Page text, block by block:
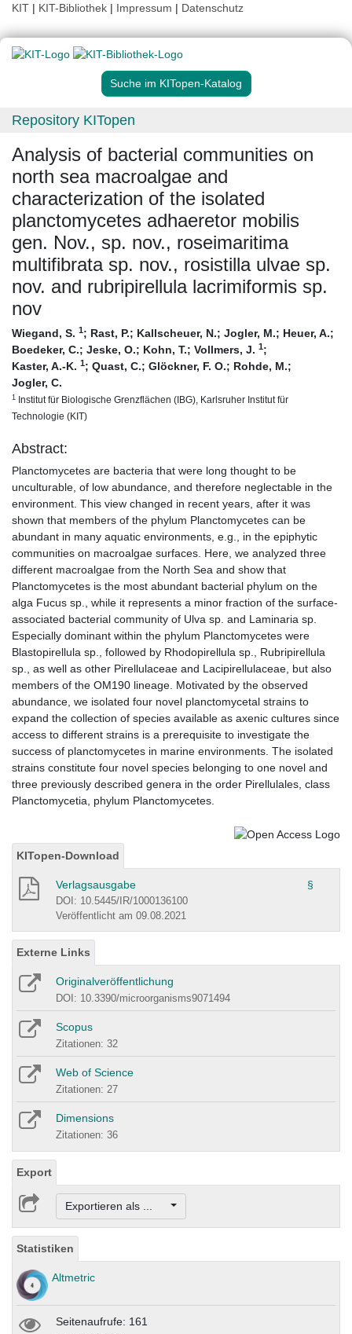
KIT | KIT-Bibliothek | Impressum | Datenschutz
Suche im KITopen-Katalog
Repository KITopen
Analysis of bacterial communities on
north sea macroalgae and
characterization of the isolated
planctomycetes adhaeretor mobilis
gen. Nov., sp. nov., roseimaritima
multifibrata sp. nov., rosistilla ulvae sp.
nov. and rubripirellula lacrimiformis sp.
nov
Wiegand, S. 1; Rast, P.; Kallscheuer, N.; Jogler, M.; Heuer, A.;
Boedeker, C.; Jeske, O.; Kohn, T.; Vollmers, J. 1;
Kaster, A.-K. 1; Quast, C.; Glöckner, F. O.; Rohde, M.;
Jogler, C.
1 Institut für Biologische Grenzflächen (IBG), Karlsruher Institut für
Technologie (KIT)
Abstract:
Planctomycetes are bacteria that were long thought to be
unculturable, of low abundance, and therefore neglectable in the
environment. This view changed in recent years, after it was
shown that members of the phylum Planctomycetes can be
abundant in many aquatic environments, e.g., in the epiphytic
communities on macroalgae surfaces. Here, we analyzed three
different macroalgae from the North Sea and show that
Planctomycetes is the most abundant bacterial phylum on the
alga Fucus sp., while it represents a minor fraction of the surface-
associated bacterial community of Ulva sp. and Laminaria sp.
Especially dominant within the phylum Planctomycetes were
Blastopirellula sp., followed by Rhodopirellula sp., Rubripirellula
sp., as well as other Pirellulaceae and Lacipirellulaceae, but also
members of the OM190 lineage. Motivated by the observed
abundance, we isolated four novel planctomycetal strains to
expand the collection of species available as axenic cultures since
access to different strains is a prerequisite to investigate the
success of planctomycetes in marine environments. The isolated
strains constitute four novel species belonging to one novel and
three previously described genera in the order Pirellulales, class
Planctomycetia, phylum Planctomycetes.
KITopen-Download
Verlagsausgabe §
DOI: 10.5445/IR/1000136100
Veröffentlicht am 09.08.2021
Externe Links
Originalveröffentlichung
DOI: 10.3390/microorganisms9071494
Scopus
Zitationen: 32
Web of Science
Zitationen: 27
Dimensions
Zitationen: 36
Export
Exportieren als ...
Statistiken
Altmetric
Seitenaufrufe: 161